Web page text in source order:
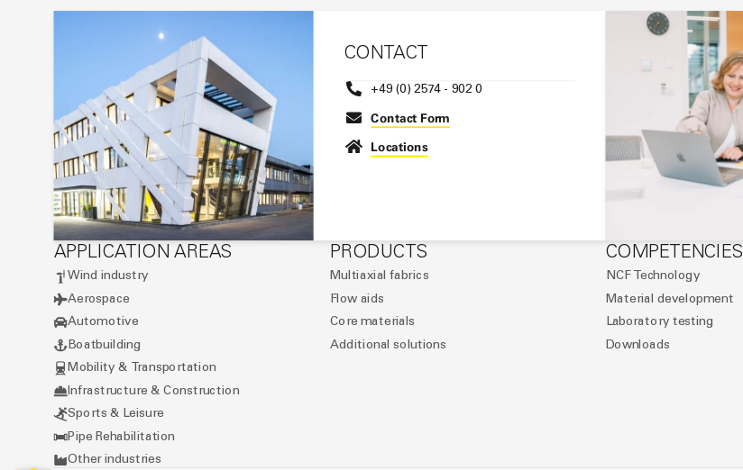
CONTACT
+49 (0) 2574 - 902 0
Contact Form
Locations
APPLICATION AREAS
Wind industry
Aerospace
Automotive
Boatbuilding
Mobility & Transportation
Infrastructure & Construction
Sports & Leisure
Pipe Rehabilitation
Other industries
PRODUCTS
Multiaxial fabrics
Flow aids
Core materials
Additional solutions
COMPETENCIES
NCF Technology
Material development
Laboratory testing
Downloads